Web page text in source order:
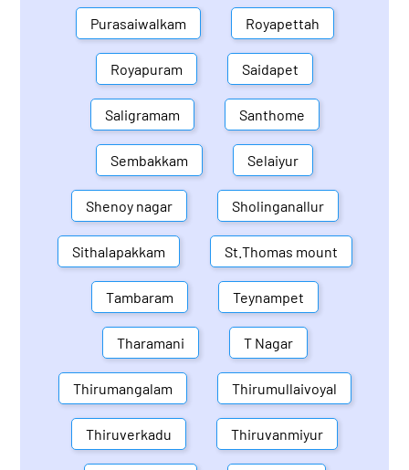
Purasaiwalkam Royapettah
Royapuram Saidapet
Saligramam Santhome
Sembakkam Selaiyur
Shenoy nagar Sholinganallur
Sithalapakkam St.Thomas mount
Tambaram Teynampet
Tharamani T Nagar
Thirumangalam Thirumullaivoyal
Thiruverkadu Thiruvanmiyur